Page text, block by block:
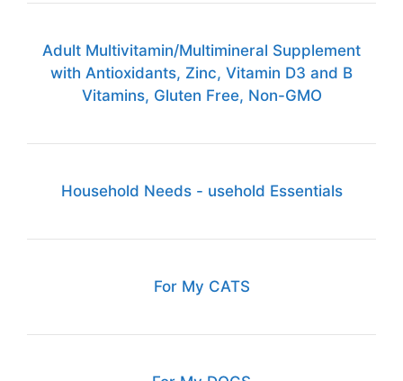
Adult Multivitamin/Multimineral Supplement
with Antioxidants, Zinc, Vitamin D3 and B
Vitamins, Gluten Free, Non-GMO
Household Needs - usehold Essentials
For My CATS